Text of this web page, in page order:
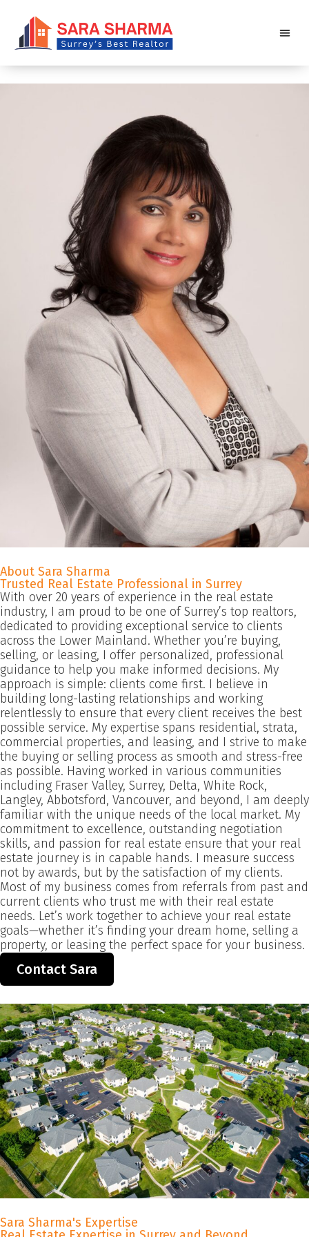
About Sara Sharma
Trusted Real Estate Professional in Surrey
With over 20 years of experience in the real estate
industry, I am proud to be one of Surrey’s top realtors,
dedicated to providing exceptional service to clients
across the Lower Mainland. Whether you’re buying,
selling, or leasing, I offer personalized, professional
guidance to help you make informed decisions. My
approach is simple: clients come first. I believe in
building long-lasting relationships and working
relentlessly to ensure that every client receives the best
possible service. My expertise spans residential, strata,
commercial properties, and leasing, and I strive to make
the buying or selling process as smooth and stress-free
as possible. Having worked in various communities
including Fraser Valley, Surrey, Delta, White Rock,
Langley, Abbotsford, Vancouver, and beyond, I am deeply
familiar with the unique needs of the local market. My
commitment to excellence, outstanding negotiation
skills, and passion for real estate ensure that your real
estate journey is in capable hands. I measure success
not by awards, but by the satisfaction of my clients.
Most of my business comes from referrals from past and
current clients who trust me with their real estate
needs. Let’s work together to achieve your real estate
goals—whether it’s finding your dream home, selling a
property, or leasing the perfect space for your business.
Contact Sara
Sara Sharma's Expertise